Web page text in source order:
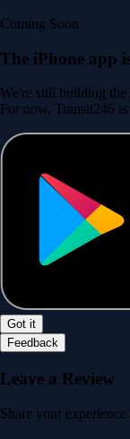
Coming Soon
The iPhone app
We're still building
For now, Transit246
Got it
Feedback
Leave a Review
Share your